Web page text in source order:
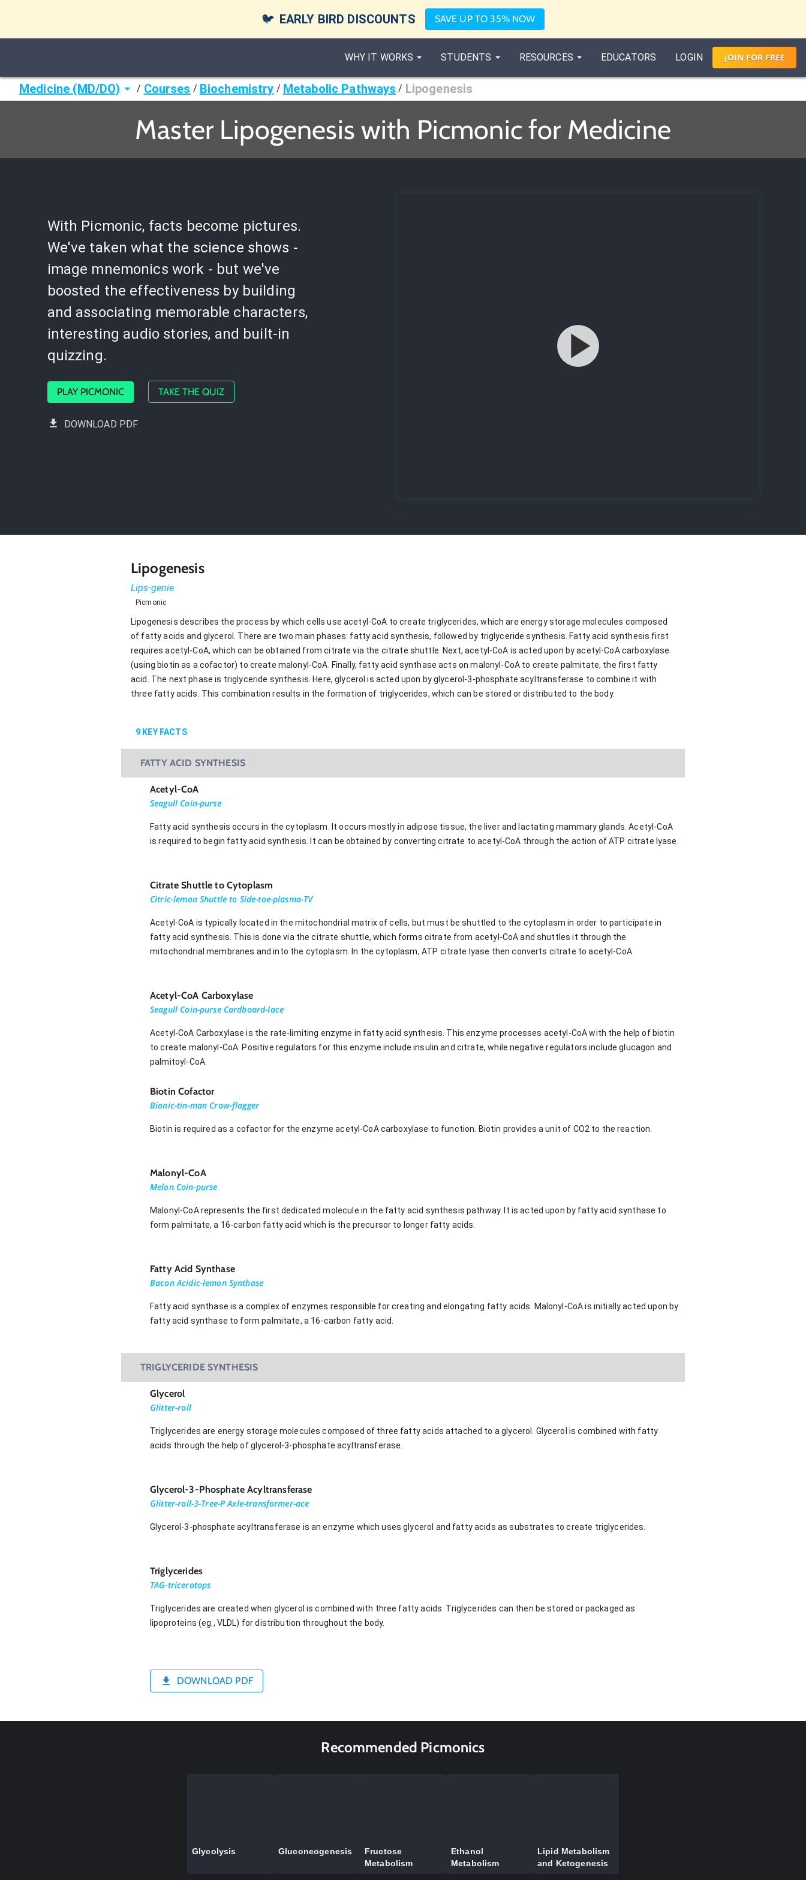
🐦 EARLY BIRD DISCOUNTS SAVE UP TO 35% NOW
WHY IT WORKS STUDENTS RESOURCES EDUCATORS LOGIN JOIN FORFREE
Medicine (MD/DO) / Courses / Biochemistry / Metabolic Pathways / Lipogenesis
Master Lipogenesis with Picmonic for Medicine
With Picmonic, facts become pictures.
We've taken what the science shows -
image mnemonics work - but we've
boosted the effectiveness by building
and associating memorable characters,
interesting audio stories, and built-in
quizzing.
PLAY PICMONIC TAKE THE QUIZ
DOWNLOAD PDF
Lipogenesis
Lips-genie
Picmonic
Lipogenesis describes the process by which cells use acetyl-CoA to create triglycerides, which are energy storage molecules composed
of fatty acids and glycerol. There are two main phases: fatty acid synthesis, followed by triglyceride synthesis. Fatty acid synthesis first
requires acetyl-CoA, which can be obtained from citrate via the citrate shuttle. Next, acetyl-CoA is acted upon by acetyl-CoA carboxylase
(using biotin as a cofactor) to create malonyl-CoA. Finally, fatty acid synthase acts on malonyl-CoA to create palmitate, the first fatty
acid. The next phase is triglyceride synthesis. Here, glycerol is acted upon by glycerol-3-phosphate acyltransferase to combine it with
three fatty acids. This combination results in the formation of triglycerides, which can be stored or distributed to the body.
9 KEY FACTS
FATTY ACID SYNTHESIS
Acetyl-CoA
Seagull Coin-purse
Fatty acid synthesis occurs in the cytoplasm. It occurs mostly in adipose tissue, the liver and lactating mammary glands. Acetyl-CoA
is required to begin fatty acid synthesis. It can be obtained by converting citrate to acetyl-CoA through the action of ATP citrate lyase.
Citrate Shuttle to Cytoplasm
Citric-lemon Shuttle to Side-toe-plasma-TV
Acetyl-CoA is typically located in the mitochondrial matrix of cells, but must be shuttled to the cytoplasm in order to participate in
fatty acid synthesis. This is done via the citrate shuttle, which forms citrate from acetyl-CoA and shuttles it through the
mitochondrial membranes and into the cytoplasm. In the cytoplasm, ATP citrate lyase then converts citrate to acetyl-CoA.
Acetyl-CoA Carboxylase
Seagull Coin-purse Cardboard-lace
Acetyl-CoA Carboxylase is the rate-limiting enzyme in fatty acid synthesis. This enzyme processes acetyl-CoA with the help of biotin
to create malonyl-CoA. Positive regulators for this enzyme include insulin and citrate, while negative regulators include glucagon and
palmitoyl-CoA.
Biotin Cofactor
Bionic-tin-man Crow-flagger
Biotin is required as a cofactor for the enzyme acetyl-CoA carboxylase to function. Biotin provides a unit of CO2 to the reaction.
Malonyl-CoA
Melon Coin-purse
Malonyl-CoA represents the first dedicated molecule in the fatty acid synthesis pathway. It is acted upon by fatty acid synthase to
form palmitate, a 16-carbon fatty acid which is the precursor to longer fatty acids.
Fatty Acid Synthase
Bacon Acidic-lemon Synthase
Fatty acid synthase is a complex of enzymes responsible for creating and elongating fatty acids. Malonyl-CoA is initially acted upon by
fatty acid synthase to form palmitate, a 16-carbon fatty acid.
TRIGLYCERIDE SYNTHESIS
Glycerol
Glitter-roll
Triglycerides are energy storage molecules composed of three fatty acids attached to a glycerol. Glycerol is combined with fatty
acids through the help of glycerol-3-phosphate acyltransferase.
Glycerol-3-Phosphate Acyltransferase
Glitter-roll-3-Tree-P Axle-transformer-ace
Glycerol-3-phosphate acyltransferase is an enzyme which uses glycerol and fatty acids as substrates to create triglycerides.
Triglycerides
TAG-triceratops
Triglycerides are created when glycerol is combined with three fatty acids. Triglycerides can then be stored or packaged as
lipoproteins (eg., VLDL) for distribution throughout the body.
DOWNLOAD PDF
Recommended Picmonics
Glycolysis Gluconeogenesis
Fructose
Metabolism
Ethanol
Metabolism
Lipid Metabolism
and Ketogenesis